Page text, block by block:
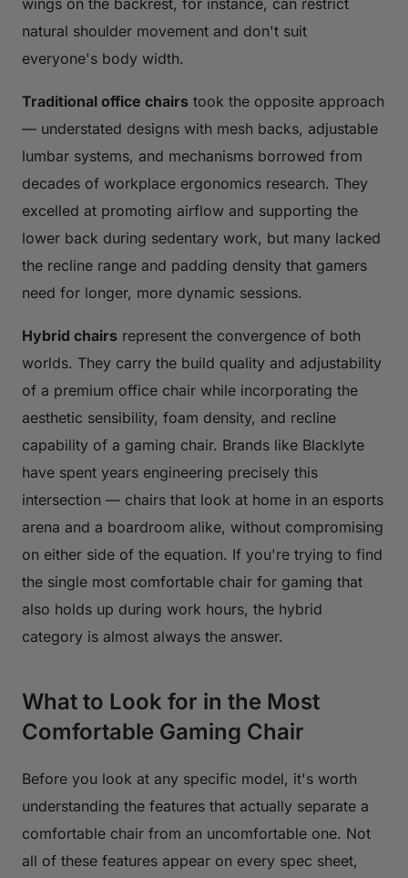
wings on the backrest, for instance, can restrict
natural shoulder movement and don't suit
everyone's body width.
Traditional office chairs took the opposite approach
— understated designs with mesh backs, adjustable
lumbar systems, and mechanisms borrowed from
decades of workplace ergonomics research. They
excelled at promoting airflow and supporting the
lower back during sedentary work, but many lacked
the recline range and padding density that gamers
need for longer, more dynamic sessions.
Hybrid chairs represent the convergence of both
worlds. They carry the build quality and adjustability
of a premium office chair while incorporating the
aesthetic sensibility, foam density, and recline
capability of a gaming chair. Brands like Blacklyte
have spent years engineering precisely this
intersection — chairs that look at home in an esports
arena and a boardroom alike, without compromising
on either side of the equation. If you're trying to find
the single most comfortable chair for gaming that
also holds up during work hours, the hybrid
category is almost always the answer.
What to Look for in the Most
Comfortable Gaming Chair
Before you look at any specific model, it's worth
understanding the features that actually separate a
comfortable chair from an uncomfortable one. Not
all of these features appear on every spec sheet,